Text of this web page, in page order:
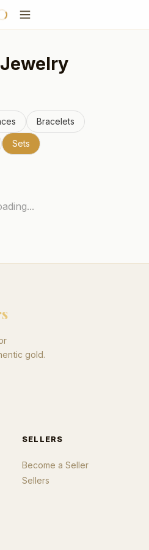
Bracelets
Sets
gold.
SELLERS
Become a Seller
Sellers